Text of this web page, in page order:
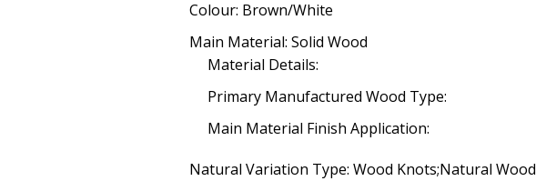
Colour: Brown/White
Main Material: Solid Wood
Material Details:
Primary Manufactured Wood Type:
Main Material Finish Application:
Natural Variation Type: Wood Knots;Natural Wood